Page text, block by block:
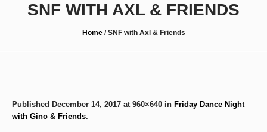
SNF WITH AXL & FRIENDS
Home /SNF with Axl & Friends
Published December 14, 2017 at 960×640 in Friday Dance Night
with Gino & Friends.